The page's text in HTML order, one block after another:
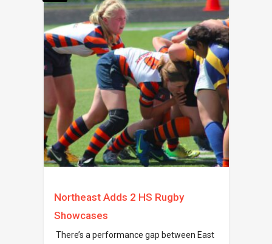
Northeast Adds 2 HS Rugby
Showcases
There’s a performance gap between East